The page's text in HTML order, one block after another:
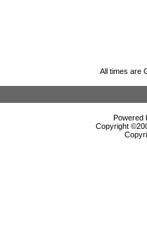
All times are
Powered
Copyright